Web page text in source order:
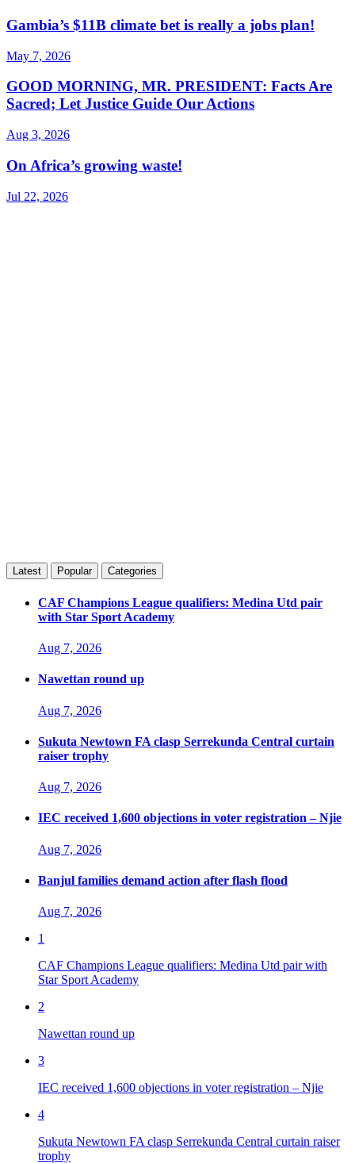
Gambia’s $11B climate bet is really a jobs plan!
May 7, 2026
GOOD MORNING, MR. PRESIDENT: Facts Are
Sacred; Let Justice Guide Our Actions
Aug 3, 2026
On Africa’s growing waste!
Jul 22, 2026
Latest Popular Categories
CAF Champions League qualifiers: Medina Utd pair
with Star Sport Academy
Aug 7, 2026
Nawettan round up
Aug 7, 2026
Sukuta Newtown FA clasp Serrekunda Central curtain
raiser trophy
Aug 7, 2026
IEC received 1,600 objections in voter registration – Njie
Aug 7, 2026
Banjul families demand action after flash flood
Aug 7, 2026
1
CAF Champions League qualifiers: Medina Utd pair with
Star Sport Academy
2
Nawettan round up
3
IEC received 1,600 objections in voter registration – Njie
4
Sukuta Newtown FA clasp Serrekunda Central curtain raiser
trophy